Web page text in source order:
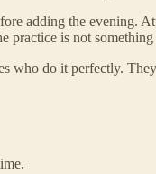
adding the
is not
who do it perfectly.